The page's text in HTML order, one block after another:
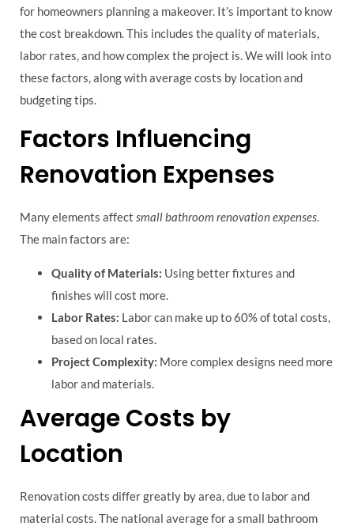
for homeowners planning a makeover. It’s important to know
the cost breakdown. This includes the quality of materials,
labor rates, and how complex the project is. We will look into
these factors, along with average costs by location and
budgeting tips.
Factors Influencing
Renovation Expenses
Many elements affect small bathroom renovation expenses.
The main factors are:
Quality of Materials: Using better fixtures and
finishes will cost more.
Labor Rates: Labor can make up to 60% of total costs,
based on local rates.
Project Complexity: More complex designs need more
labor and materials.
Average Costs by
Location
Renovation costs differ greatly by area, due to labor and
material costs. The national average for a small bathroom